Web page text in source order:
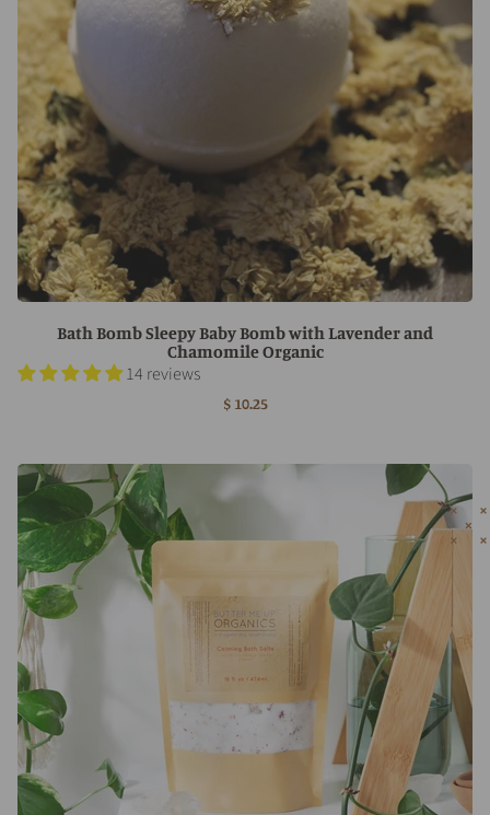
Bath Bomb Sleepy Baby Bomb with Lavender and
Chamomile Organic
14 reviews
$ 10.25